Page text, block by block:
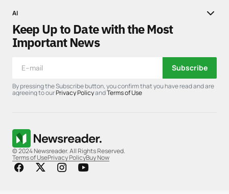
AI
Keep Up to Date with the Most
Important News
Subscribe
By pressing the Subscribe button, you confirm that you have read and are
agreeing to ourPrivacy PolicyandTerms of Use
© 2024 Newsreader. All Rights Reserved.
Terms of UsePrivacy PolicyBuy Now